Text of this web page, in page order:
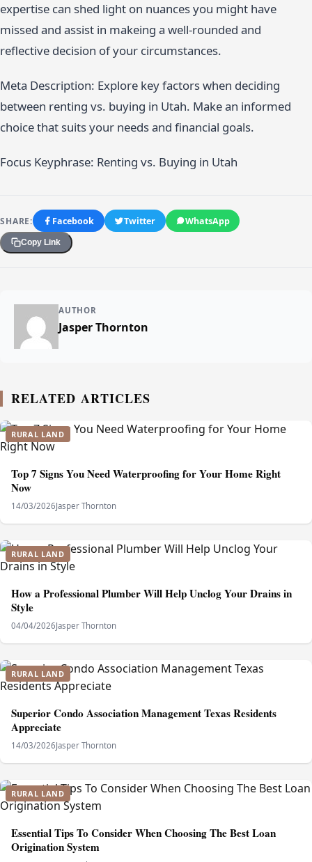
expertise can shed light on nuances you might have
missed and assist in makeing a well-rounded and
reflective decision of your circumstances.
Meta Description: Explore key factors when deciding
between renting vs. buying in Utah. Make an informed
choice that suits your needs and financial goals.
Focus Keyphrase: Renting vs. Buying in Utah
SHARE: Facebook Twitter WhatsApp
Copy Link
AUTHOR
Jasper Thornton
RELATED ARTICLES
RURAL LAND
Top 7 Signs You Need Waterproofing for Your Home Right
Now
14/03/2026Jasper Thornton
RURAL LAND
How a Professional Plumber Will Help Unclog Your Drains in
Style
04/04/2026Jasper Thornton
RURAL LAND
Superior Condo Association Management Texas Residents
Appreciate
14/03/2026Jasper Thornton
RURAL LAND
Essential Tips To Consider When Choosing The Best Loan
Origination System